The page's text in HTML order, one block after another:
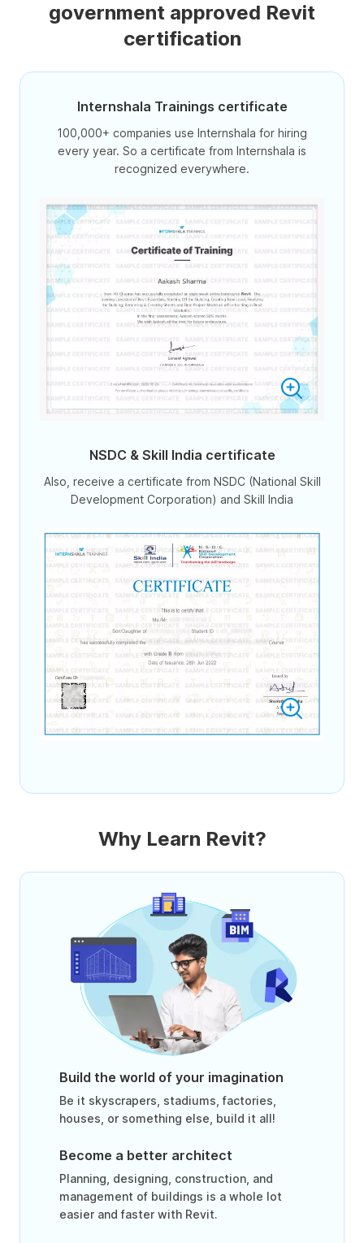
government approved Revit
certification
Internshala Trainings certificate
100,000+ companies use Internshala for hiring
every year. So a certificate from Internshala is
recognized everywhere.
NSDC & Skill India certificate
Also, receive a certificate from NSDC (National Skill
Development Corporation) and Skill India
Why Learn Revit?
Build the world of your imagination
Be it skyscrapers, stadiums, factories,
houses, or something else, build it all!
Become a better architect
Planning, designing, construction, and
management of buildings is a whole lot
easier and faster with Revit.